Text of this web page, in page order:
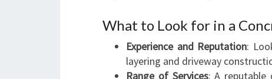
What to Look for in a
Experience and Reputation:
layering and driveway
Range of Services: A reputable